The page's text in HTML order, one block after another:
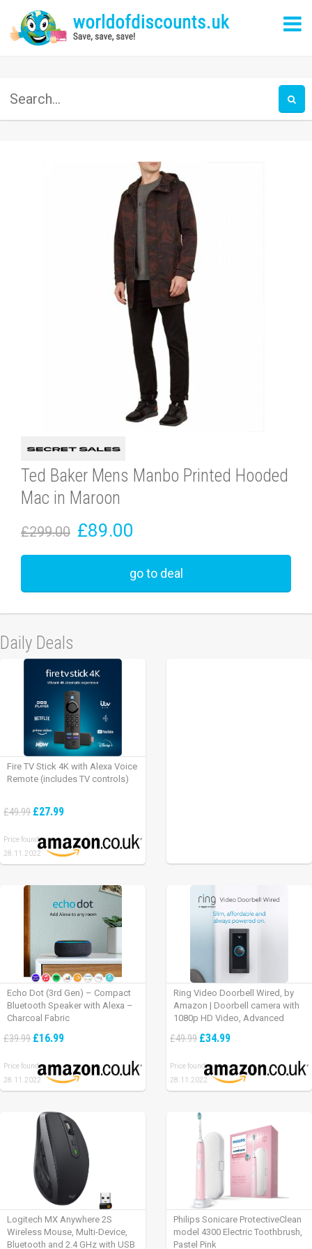
Ted Baker Mens Manbo Printed Hooded
Mac in Maroon
£299.00 £89.00
go to deal
Daily Deals
Fire TV Stick 4K with Alexa Voice
Remote (includes TV controls)
£49.99 £27.99
Price found:
28.11.2022
Echo Dot (3rd Gen) – Compact
Bluetooth Speaker with Alexa –
Charcoal Fabric
£39.99 £16.99
Price found:
28.11.2022
Ring Video Doorbell Wired, by
Amazon | Doorbell camera with
1080p HD Video, Advanced
installation (existing doorbell
of Ring Protect Plan
£49.99 £34.99
Price found:
28.11.2022
Logitech MX Anywhere 2S
Wireless Mouse, Multi-Device,
Bluetooth and 2.4 GHz with USB
Philips Sonicare ProtectiveClean
model 4300 Electric Toothbrush,
Pastel Pink